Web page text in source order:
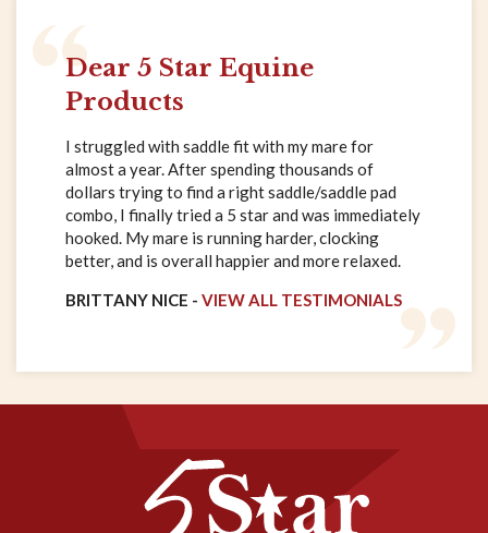
Dear 5 Star Equine
Products
I struggled with saddle fit with my mare for
almost a year. After spending thousands of
dollars trying to find a right saddle/saddle pad
combo, I finally tried a 5 star and was immediately
hooked. My mare is running harder, clocking
better, and is overall happier and more relaxed.
BRITTANY NICE - VIEW ALL TESTIMONIALS